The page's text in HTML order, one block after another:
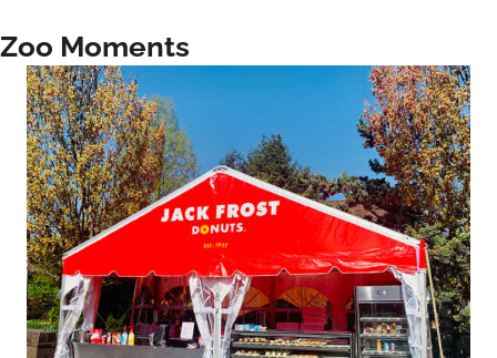
Zoo Moments